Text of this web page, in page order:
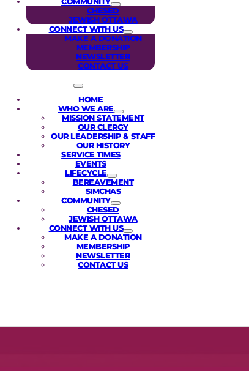
CHESED
JEWISH OTTAWA
CONNECT WITH US
MAKE A DONATION
MEMBERSHIP
NEWSLETTER
CONTACT US
HOME
WHO WE ARE
MISSION STATEMENT
OUR CLERGY
OUR LEADERSHIP & STAFF
OUR HISTORY
SERVICE TIMES
EVENTS
LIFECYCLE
BEREAVEMENT
SIMCHAS
COMMUNITY
CHESED
JEWISH OTTAWA
CONNECT WITH US
MAKE A DONATION
MEMBERSHIP
NEWSLETTER
CONTACT US